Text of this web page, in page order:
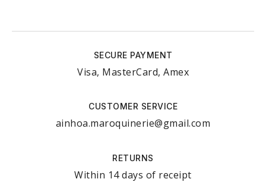
SECURE PAYMENT
Visa, MasterCard, Amex
CUSTOMER SERVICE
ainhoa.maroquinerie@gmail.com
RETURNS
Within 14 days of receipt